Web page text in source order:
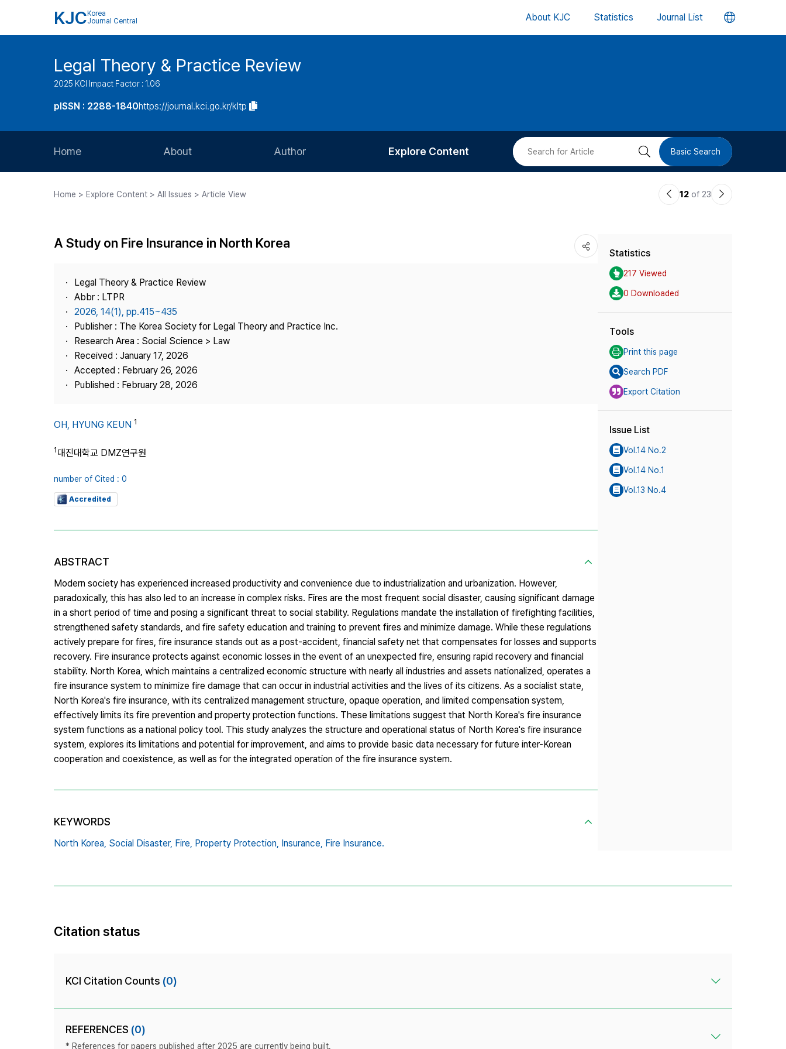
KJC Korea
Journal Central
About KJC Statistics Journal List 언
버
Legal Theory & Practice Review
2025 KCI Impact Factor : 1.06
pISSN : 2288-1840https://journal.kci.go.kr/kltp
Home About
Journal Staff
Journal Information
Publisher
Contact Us
Author
Article Processing Charge
Explore Content 검 Basic Search
Home > Explore Content > All Issues > Article View
이12 of 23
다
A Study on Fire Insurance in North Korea
Legal Theory & Practice Review
Abbr : LTPR
2026, 14(1), pp.415~435
Publisher : The Korea Society for Legal Theory and Practice Inc.
Research Area : Social Science > Law
Received : January 17, 2026
Accepted : February 26, 2026
Published : February 28, 2026
OH, HYUNG KEUN 1
1대진대학교 DMZ연구원
number of Cited : 0
Accredited
ABSTRACT
Modern society has experienced increased productivity and convenience due to industrialization and urbanization. However,
paradoxically, this has also led to an increase in complex risks. Fires are the most frequent social disaster, causing significant damage
in a short period of time and posing a significant threat to social stability. Regulations mandate the installation of firefighting facilities,
strengthened safety standards, and fire safety education and training to prevent fires and minimize damage. While these regulations
actively prepare for fires, fire insurance stands out as a post-accident, financial safety net that compensates for losses and supports
recovery. Fire insurance protects against economic losses in the event of an unexpected fire, ensuring rapid recovery and financial
stability. North Korea, which maintains a centralized economic structure with nearly all industries and assets nationalized, operates a
fire insurance system to minimize fire damage that can occur in industrial activities and the lives of its citizens. As a socialist state,
North Korea's fire insurance, with its centralized management structure, opaque operation, and limited compensation system,
effectively limits its fire prevention and property protection functions. These limitations suggest that North Korea's fire insurance
system functions as a national policy tool. This study analyzes the structure and operational status of North Korea's fire insurance
system, explores its limitations and potential for improvement, and aims to provide basic data necessary for future inter-Korean
cooperation and coexistence, as well as for the integrated operation of the fire insurance system.
KEYWORDS
North Korea, Social Disaster, Fire, Property Protection, Insurance, Fire Insurance.
Statistics
217 Viewed
0 Downloaded
Tools
Print this page
Search PDF
Export Citation
Issue List
Vol.14 No.2
Vol.14 No.1
Vol.13 No.4
Citation status
KCI Citation Counts (0)
REFERENCES (0)
* References for papers published after 2025 are currently being built.